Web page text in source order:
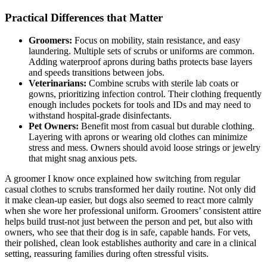
Practical Differences that ⁣Matter
Groomers: Focus on mobility, ‍stain resistance, and easy
laundering.‍ Multiple sets ‍of scrubs or uniforms‌ are common.
Adding waterproof aprons during baths ​protects base layers
and speeds ⁢transitions between jobs.
Veterinarians: Combine scrubs with sterile lab‌ coats‌ or⁤
gowns, prioritizing infection ‌control. Their clothing frequently
enough⁤ includes pockets⁢ for tools and IDs and ⁣may need ​to
withstand⁤ hospital-grade ‍disinfectants.
Pet Owners: Benefit most​ from casual but durable​ clothing.
Layering with ⁢aprons or wearing old⁤ clothes can⁣ minimize
stress and mess.⁣ Owners should⁣ avoid loose strings or jewelry
that might snag anxious pets.
A groomer I know once ⁢explained how switching from regular⁢
casual ‍clothes to scrubs transformed‌ her daily routine. ‍Not only did
⁣it make⁢ clean-up easier, but dogs also seemed to react more calmly
when she ⁢wore⁤ her professional‌ uniform. Groomers’ consistent attire
helps⁢ build trust-not‍ just between‌ the‍ person and pet, but also with
owners, who see that their dog is in safe, capable ‌hands. For vets,
their polished, clean ‍look establishes authority and care in ⁤a clinical
setting, reassuring⁣ families ‍during often‌ stressful visits.